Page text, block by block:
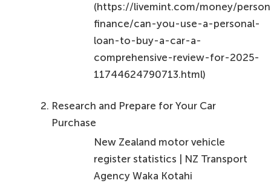
(https://livemint.com/money/
finance/can-you-use-a-personal-
loan-to-buy-a-car-a-
comprehensive-review-for-2025-
11744624790713.html)
Research and Prepare for Your Car
Purchase
New Zealand motor vehicle
register statistics | NZ Transport
Agency Waka Kotahi